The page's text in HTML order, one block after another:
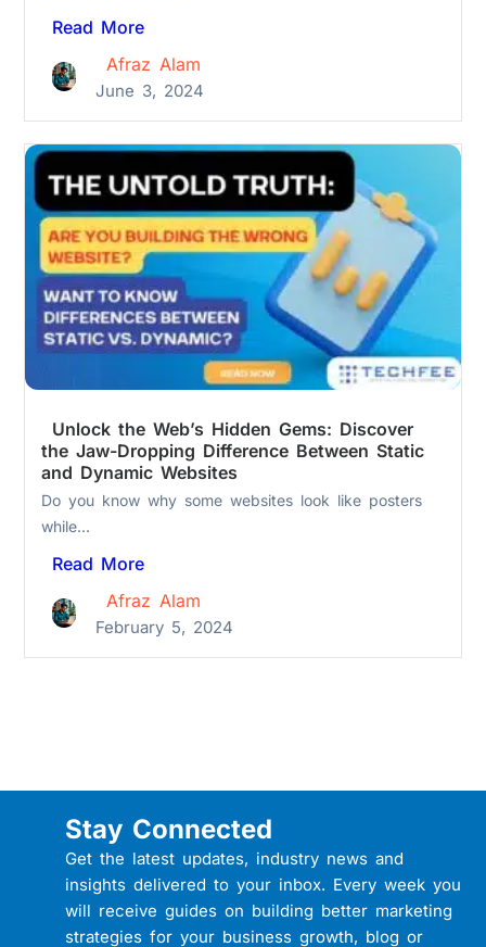
Read More
Afraz Alam
June 3, 2024
Unlock the Web’s Hidden Gems: Discover
the Jaw-Dropping Difference Between Static
and Dynamic Websites
Do you know why some websites look like posters
while...
Read More
Afraz Alam
February 5, 2024
Stay Connected
Get the latest updates, industry news and
insights delivered to your inbox. Every week you
will receive guides on building better marketing
strategies for your business growth, blog or